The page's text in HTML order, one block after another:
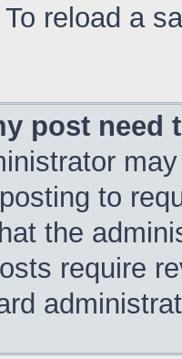
reload a
post need
to
the
require